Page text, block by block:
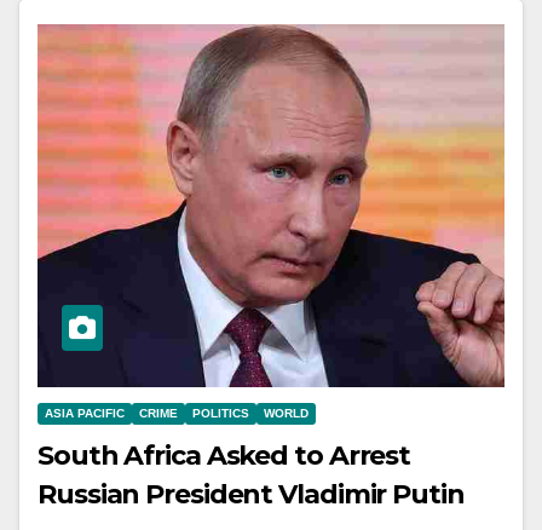
ASIA PACIFIC CRIME POLITICS WORLD
South Africa Asked to Arrest
Russian President Vladimir Putin